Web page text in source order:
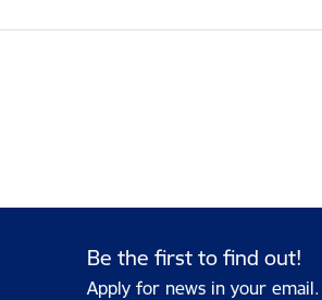
Be the first to find out!
Apply for news in your email.